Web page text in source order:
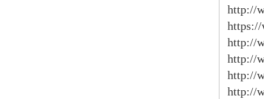
http://
https://
http://
http://
http://
http://